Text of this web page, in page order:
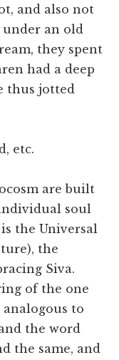
and also not
under an old
they spent
had a deep
thus jotted
etc.
are built
soul
the Universal
the
Siva.
of the one
to
the word
the same, and